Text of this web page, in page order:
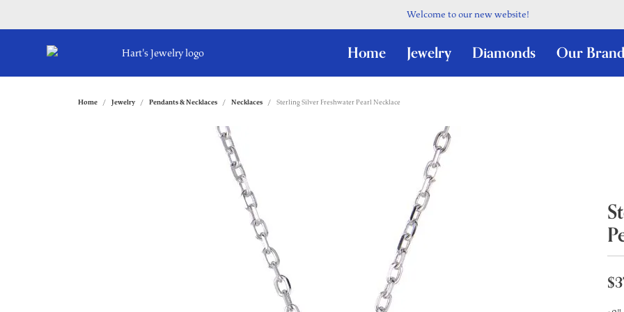
Welcome to our new website!
Home Jewelry Diamonds Our
Home Jewelry Pendants & Necklaces Necklaces Sterling Silver Freshwater Pearl Necklace